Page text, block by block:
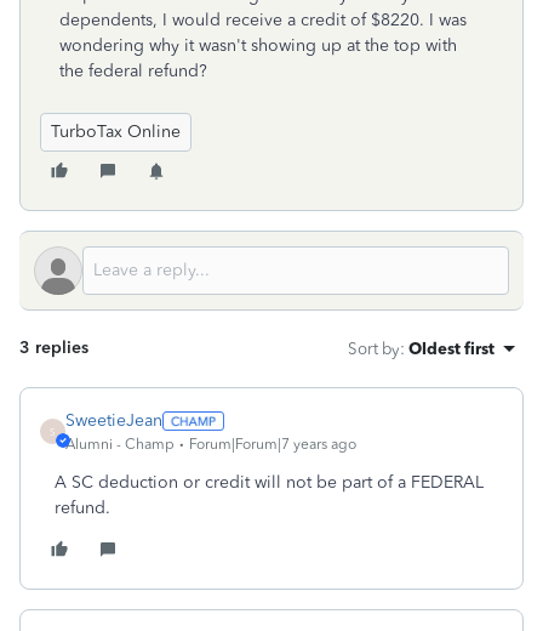
dependents, I would receive a credit of $8220. I was
wondering why it wasn't showing up at the top with
the federal refund?
TurboTax Online
3 replies Sort by: Oldest first
S
SweetieJean
Alumni - Champ Forum|Forum|7 years ago
A SC deduction or credit will not be part of a FEDERAL
refund.